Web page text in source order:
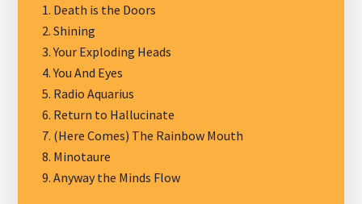
quantity
1. Death is the Doors
2. Shining
3. Your Exploding Heads
4. You And Eyes
5. Radio Aquarius
6. Return to Hallucinate
7. (Here Comes) The Rainbow Mouth
8. Minotaure
9. Anyway the Minds Flow